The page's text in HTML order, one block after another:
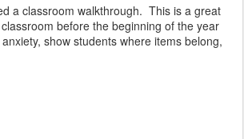
a classroom walkthrough. This is a great
before the beginning of the year
show students where items belong,